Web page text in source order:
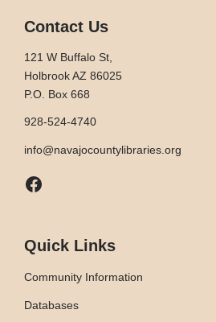
Contact Us
121 W Buffalo St,
Holbrook AZ 86025
P.O. Box 668
928-524-4740
info@navajocountylibraries.org
Facebook
Quick Links
Community Information
Databases